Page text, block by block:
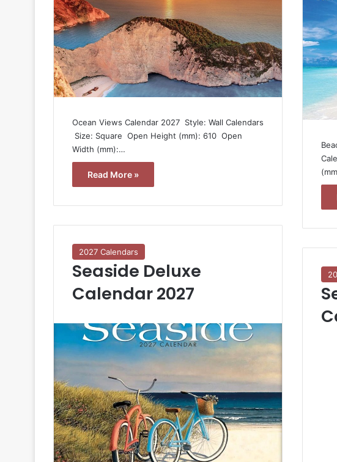
Ocean Views Calendar 2027  Style: Wall Calendars
 Size: Square  Open Height (mm): 610  Open
Width (mm):…
Read More »
2027 Calendars
Seaside Deluxe
Calendar 2027